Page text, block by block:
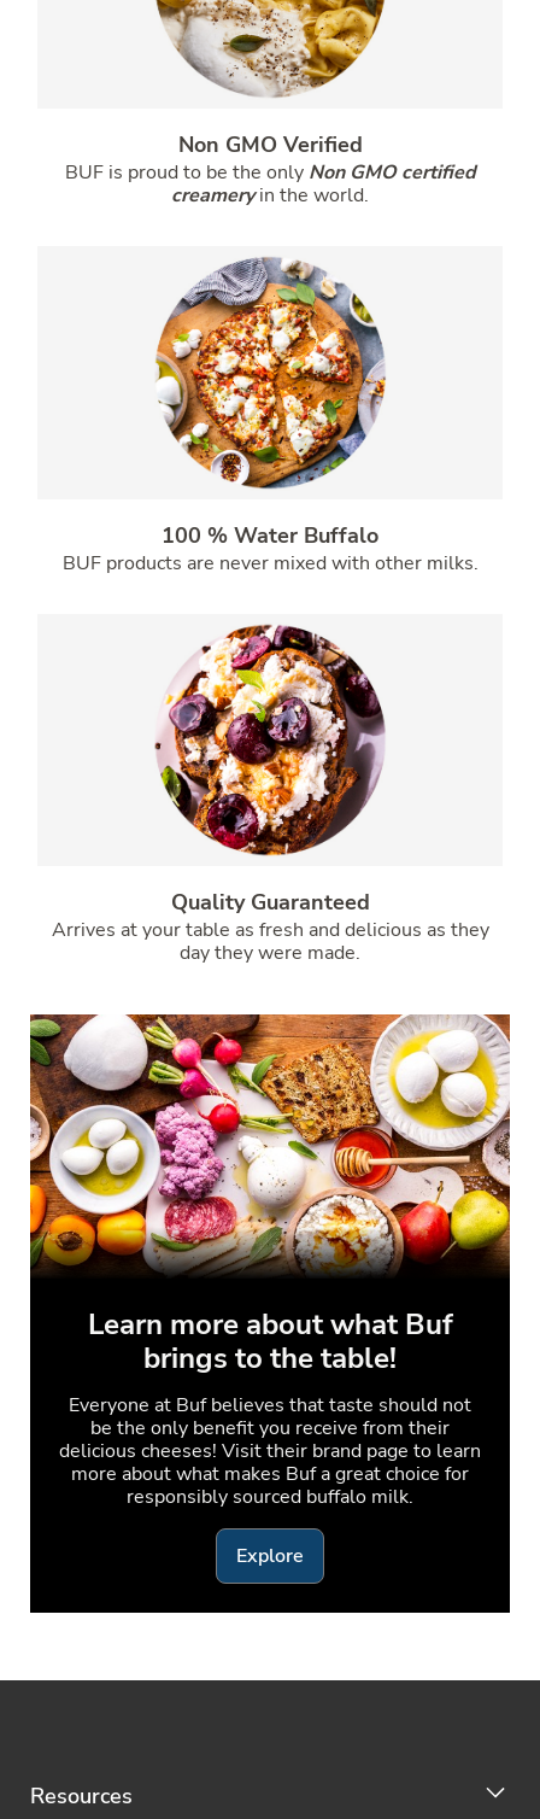
Non GMO Verified
BUF is proud to be the only Non GMO certified
creamery in the world.
100 % Water Buffalo
BUF products are never mixed with other milks.
Quality Guaranteed
Arrives at your table as fresh and delicious as they
day they were made.
Learn more about what Buf
brings to the table!
Everyone at Buf believes that taste should not
be the only benefit you receive from their
delicious cheeses! Visit their brand page to learn
more about what makes Buf a great choice for
responsibly sourced buffalo milk.
Explore
Resources